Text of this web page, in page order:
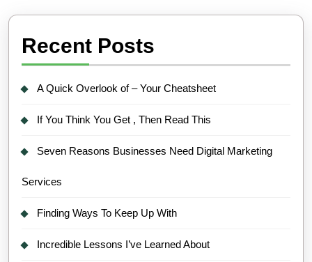
Recent Posts
A Quick Overlook of – Your Cheatsheet
If You Think You Get , Then Read This
Seven Reasons Businesses Need Digital Marketing
Services
Finding Ways To Keep Up With
Incredible Lessons I’ve Learned About